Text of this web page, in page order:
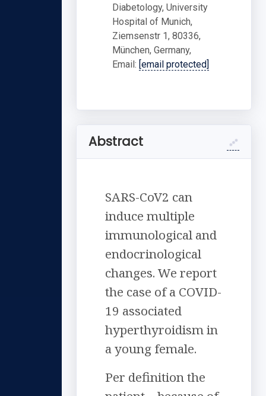
Diabetology, University
Hospital of Munich,
Ziemsenstr 1, 80336,
München, Germany,
Email: [email protected]
Abstract
SARS-CoV2 can
induce multiple
immunological and
endocrinological
changes. We report
the case of a COVID-
19 associated
hyperthyroidism in
a young female.
Per definition the